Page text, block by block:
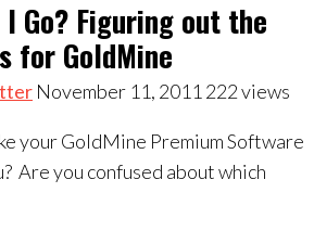
I Go? Figuring out the
for GoldMine
November 11, 2011 222views
your GoldMine Premium Software
Are you confused about which